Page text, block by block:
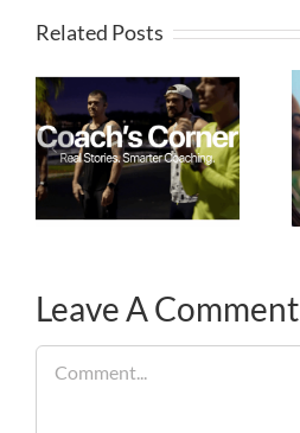
Related Posts
Leave A Comment